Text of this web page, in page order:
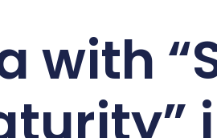
with